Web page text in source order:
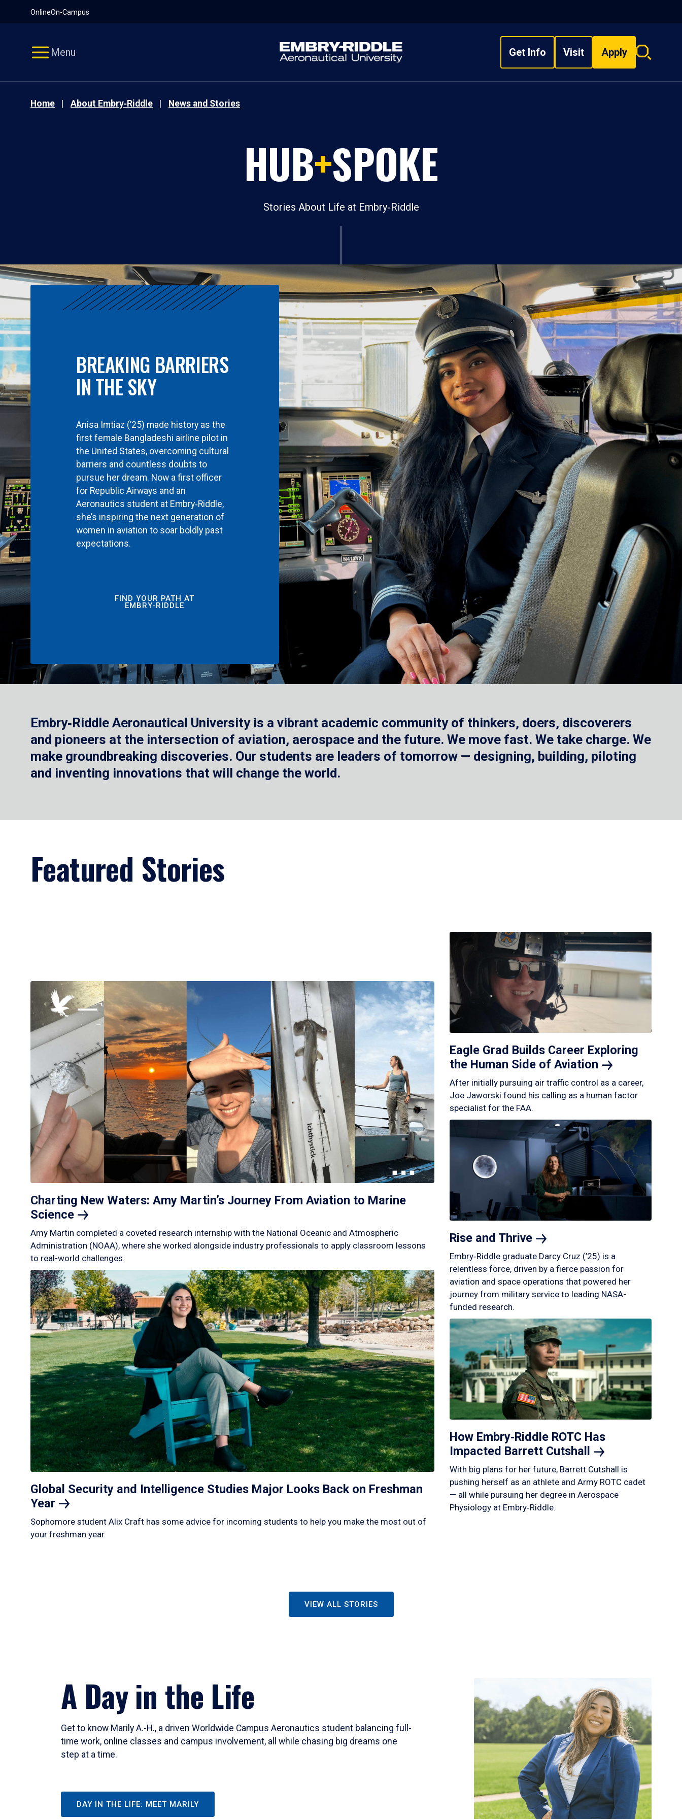
OnlineOn-Campus
Menu Get Info Visit Apply
Search
Home About Embry‑Riddle News and Stories
HUB+SPOKE
Stories About Life at Embry‑Riddle
BREAKING BARRIERS
IN THE SKY
Anisa Imtiaz (’25) made history as the
first female Bangladeshi airline pilot in
the United States, overcoming cultural
barriers and countless doubts to
pursue her dream. Now a first officer
for Republic Airways and an
Aeronautics student at Embry‑Riddle,
she’s inspiring the next generation of
women in aviation to soar boldly past
expectations.
FIND YOUR PATH AT
EMBRY‑RIDDLE
Embry‑Riddle Aeronautical University is a vibrant academic community of thinkers, doers, discoverers
and pioneers at the intersection of aviation, aerospace and the future. We move fast. We take charge. We
make groundbreaking discoveries. Our students are leaders of tomorrow — designing, building, piloting
and inventing innovations that will change the world.
Featured Stories
Charting New Waters: Amy Martin’s Journey From Aviation to Marine
Science
Amy Martin completed a coveted research internship with the National Oceanic and Atmospheric
Administration (NOAA), where she worked alongside industry professionals to apply classroom lessons
to real-world challenges.
Global Security and Intelligence Studies Major Looks Back on Freshman
Year
Sophomore student Alix Craft has some advice for incoming students to help you make the most out of
your freshman year.
Eagle Grad Builds Career Exploring
the Human Side of Aviation
After initially pursuing air traffic control as a career,
Joe Jaworski found his calling as a human factor
specialist for the FAA.
Rise and Thrive
Embry‑Riddle graduate Darcy Cruz (’25) is a
relentless force, driven by a fierce passion for
aviation and space operations that powered her
journey from military service to leading NASA-
funded research.
How Embry‑Riddle ROTC Has
Impacted Barrett Cutshall
With big plans for her future, Barrett Cutshall is
pushing herself as an athlete and Army ROTC cadet
— all while pursuing her degree in Aerospace
Physiology at Embry‑Riddle.
VIEW ALL STORIES
A Day in the Life
Get to know Marily A.-H., a driven Worldwide Campus Aeronautics student balancing full-
time work, online classes and campus involvement, all while chasing big dreams one
step at a time.
DAY IN THE LIFE: MEET MARILY